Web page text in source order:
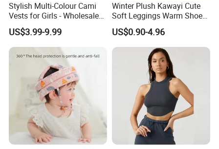
Stylish Multi-Colour Cami
Vests for Girls - Wholesale
Quality
US$3.99-9.99
Winter Plush Kawayi Cute
Soft Leggings Warm Shoes
for Infant Baby OEM
US$0.90-4.96